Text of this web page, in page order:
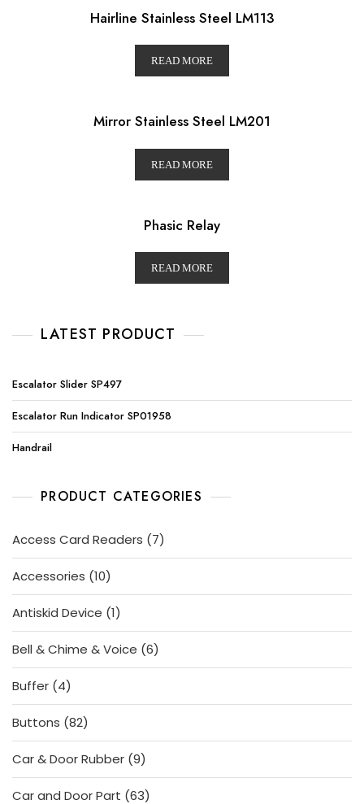
Hairline Stainless Steel LM113
READ MORE
Mirror Stainless Steel LM201
READ MORE
Phasic Relay
READ MORE
LATEST PRODUCT
Escalator Slider SP497
Escalator Run Indicator SP01958
Handrail
PRODUCT CATEGORIES
Access Card Readers 77
products
Accessories 1010
products
Antiskid Device 11
product
Bell & Chime & Voice 66
products
Buffer 44
products
Buttons 8282
products
Car & Door Rubber 99
products
Car and Door Part 6363